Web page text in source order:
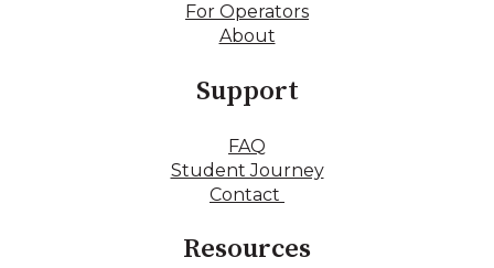
For Operators
About
Support
FAQ
Student Journey
Contact
Resources